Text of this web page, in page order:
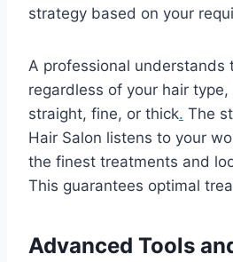
strategy based on your
A professional understands
regardless of your hair type,
straight, fine, or thick. The
Hair Salon listens to your
the finest treatments and
This guarantees optimal
Advanced Tools